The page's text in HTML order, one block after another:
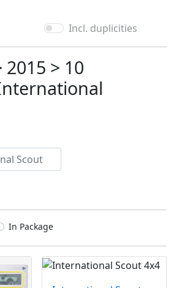
Incl. duplicities
> 10
In Package